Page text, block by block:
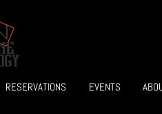
RESERVATIONS EVENTS